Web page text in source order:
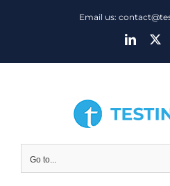
Email us:
LinkedIn
Go to...